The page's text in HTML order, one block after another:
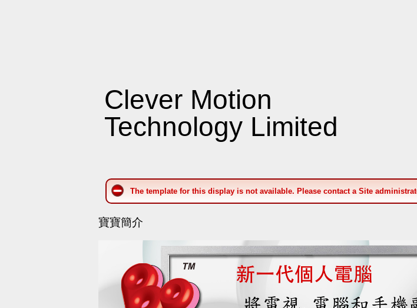
Clever Motion
Technology Limited
The template for this display is not available. Please contact a Site
寶寶簡介